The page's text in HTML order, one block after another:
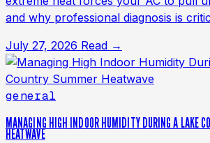
and why professional diagnosis is
July 27, 2026 Read →
general
MANAGING HIGH INDOOR HUMIDITY DURING A LAKE
HEATWAVE